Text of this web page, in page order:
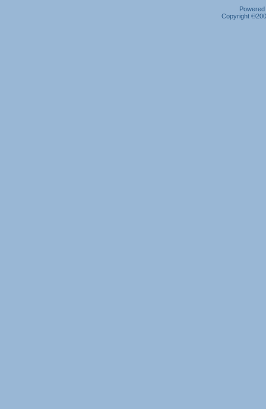
Copyright